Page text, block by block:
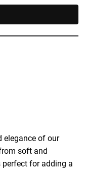
elegance of our
soft and
for adding a